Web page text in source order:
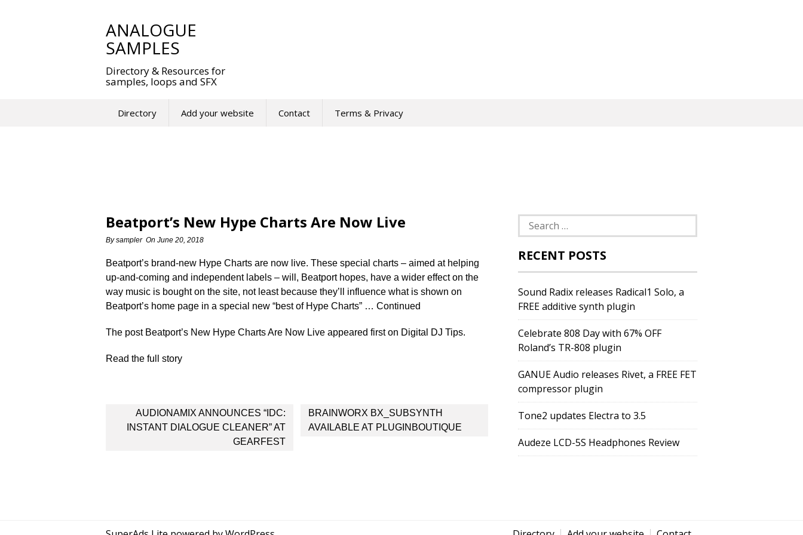
ANALOGUE
SAMPLES
Directory & Resources for
samples, loops and SFX
Directory Add your website Contact Terms & Privacy
Beatport’s New Hype Charts Are Now Live
Bysampler On June 20, 2018
Beatport’s brand-new Hype Charts are now live. These special charts – aimed at helping
up-and-coming and independent labels – will, Beatport hopes, have a wider effect on the
way music is bought on the site, not least because they’ll influence what is shown on
Beatport’s home page in a special new “best of Hype Charts” … Continued
The post Beatport’s New Hype Charts Are Now Live appeared first on Digital DJ Tips.
Read the full story
Post
navigation
AUDIONAMIX ANNOUNCES “IDC:
INSTANT DIALOGUE CLEANER” AT
GEARFEST
BRAINWORX BX_SUBSYNTH
AVAILABLE AT PLUGINBOUTIQUE
Search
for:
RECENT POSTS
Sound Radix releases Radical1 Solo, a
FREE additive synth plugin
Celebrate 808 Day with 67% OFF
Roland’s TR-808 plugin
GANUE Audio releases Rivet, a FREE FET
compressor plugin
Tone2 updates Electra to 3.5
Audeze LCD-5S Headphones Review